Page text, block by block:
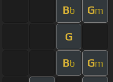
Bb Gm
G
Bb Gm